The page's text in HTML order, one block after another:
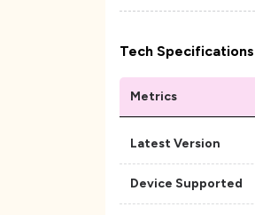
Tech Specifications
Metrics
Latest Version
Device Supported